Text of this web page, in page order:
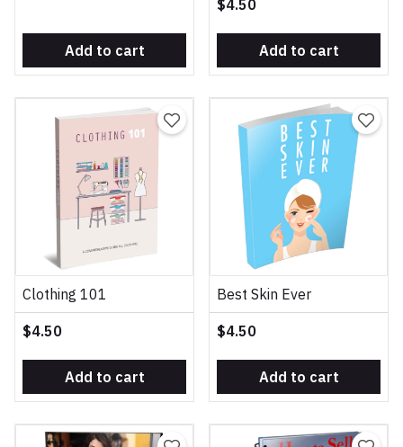
Add to cart
$4.50
Add to cart
Clothing 101
$4.50
Add to cart
Best Skin Ever
$4.50
Add to cart